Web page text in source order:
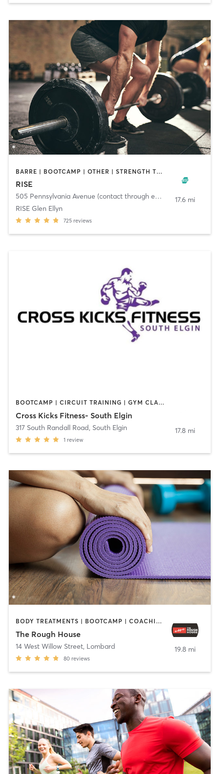
BARRE | BOOTCAMP | OTHER | STRENGTH TRAINING | WEIGHT TRAINING | YOGA
RISE
505 Pennsylvania Avenue (contact through email)
Glen Ellyn
RISE Glen Ellyn
725 reviews
17.6 mi
BOOTCAMP | CIRCUIT TRAINING | GYM CLASSES | OTHER | PERSONAL TRAINING
Cross Kicks Fitness- South Elgin
317 South Randall Road, South Elgin
1 review
17.8 mi
BODY TREATMENTS | BOOTCAMP | COACHING / HEALING | GYM CLASSES | INTERVAL TRAINING | OTHER | PERSONAL TRAINING | YOGA
The Rough House
14 West Willow Street, Lombard
80 reviews
19.8 mi